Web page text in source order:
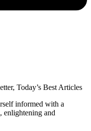
Today’s Best Articles
informed with a
enlightening and